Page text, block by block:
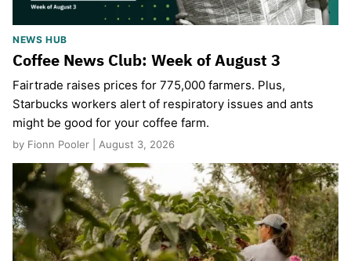
NEWS HUB
Coffee News Club: Week of August 3
Fairtrade raises prices for 775,000 farmers. Plus,
Starbucks workers alert of respiratory issues and ants
might be good for your coffee farm.
by Fionn Pooler | August 3, 2026